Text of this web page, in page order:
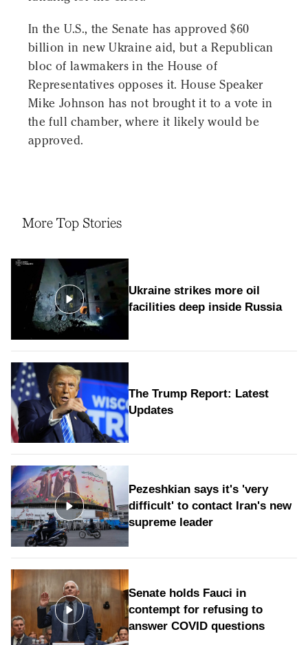
In the U.S., the Senate has approved $60
billion in new Ukraine aid, but a Republican
bloc of lawmakers in the House of
Representatives opposes it. House Speaker
Mike Johnson has not brought it to a vote in
the full chamber, where it likely would be
approved.
More Top Stories
Ukraine strikes more oil
facilities deep inside Russia
The Trump Report: Latest
Updates
Pezeshkian says it's 'very
difficult' to contact Iran's new
supreme leader
Senate holds Fauci in
contempt for refusing to
answer COVID questions